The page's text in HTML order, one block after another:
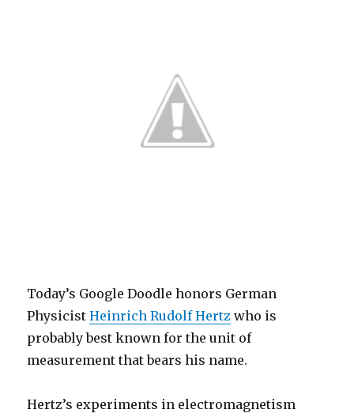
Today’s Google Doodle honors German
PhysicistHeinrich Rudolf Hertz who is
probably best known for the unit of
measurement that bears his name.
Hertz’s experiments in electromagnetism